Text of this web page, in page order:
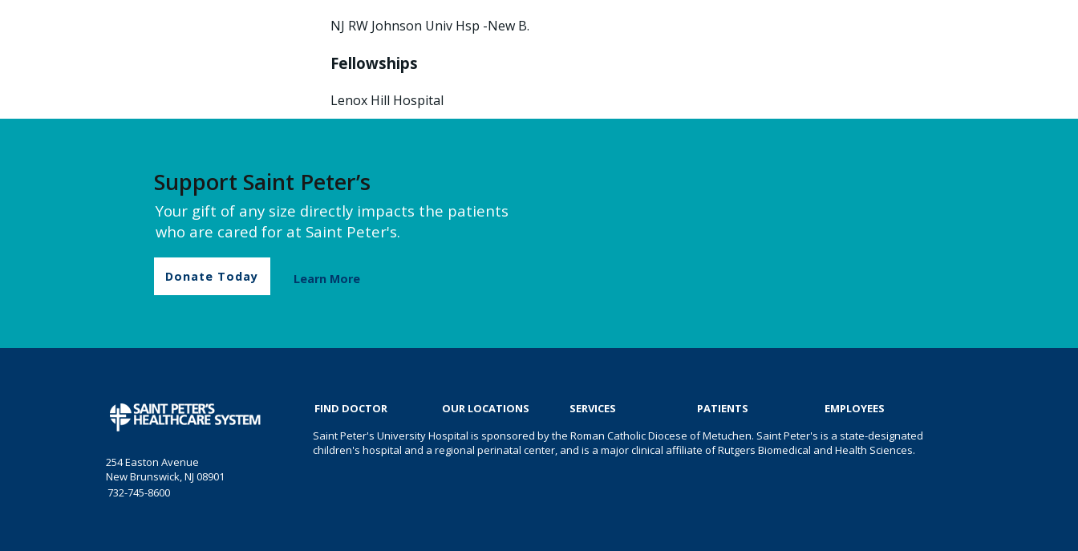
NJ RW Johnson Univ Hsp -New B.
Fellowships
Lenox Hill Hospital
Support Saint Peter’s
Your gift of any size directly impacts the patients
who are cared for at Saint Peter's.
Donate Today Learn More
254 Easton Avenue
New Brunswick, NJ 08901
732-745-8600
FIND DOCTOR OUR LOCATIONS SERVICES PATIENTS
EMPLOYEES
Saint Peter's University Hospital is sponsored by the Roman Catholic Diocese of Metuchen. Saint Peter's is a state-designated
children's hospital and a regional perinatal center, and is a major clinical affiliate of Rutgers Biomedical and Health Sciences.